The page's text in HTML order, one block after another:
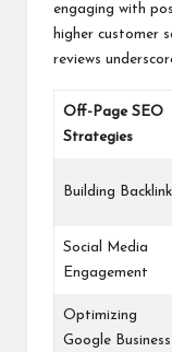
engaging with
higher customer
reviews
Off-Page SEO
Strategies
Building
Social Media
Engagement
Optimizing
Google Business